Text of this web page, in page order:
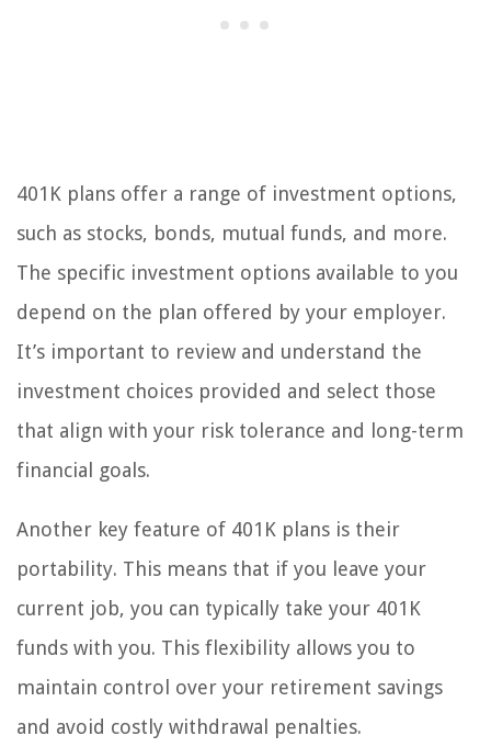
401K plans offer a range of investment options,
such as stocks, bonds, mutual funds, and more.
The specific investment options available to you
depend on the plan offered by your employer.
It’s important to review and understand the
investment choices provided and select those
that align with your risk tolerance and long-term
financial goals.
Another key feature of 401K plans is their
portability. This means that if you leave your
current job, you can typically take your 401K
funds with you. This flexibility allows you to
maintain control over your retirement savings
and avoid costly withdrawal penalties.